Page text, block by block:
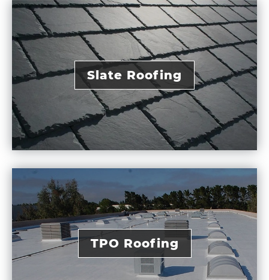
Slate Roofing
TPO Roofing